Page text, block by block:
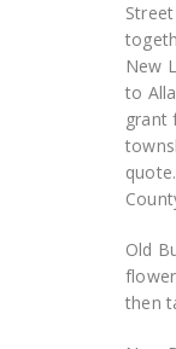
New
to
grant
Old
then